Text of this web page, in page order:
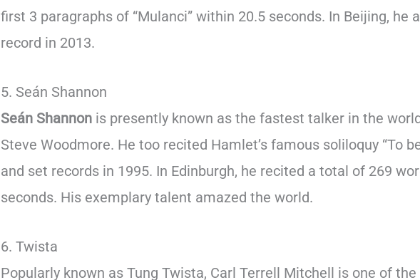
first 3 paragraphs of “Mulanci” within 20.5 seconds. In Beijing, he
record in 2013.
5. Seán Shannon
Seán Shannon is presently known as the fastest talker in the
Steve Woodmore. He too recited Hamlet’s famous soliloquy “To
and set records in 1995. In Edinburgh, he recited a total of 269
seconds. His exemplary talent amazed the world.
6. Twista
Popularly known as Tung Twista, Carl Terrell Mitchell is one of